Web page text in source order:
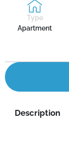
Type
Apartment
Description